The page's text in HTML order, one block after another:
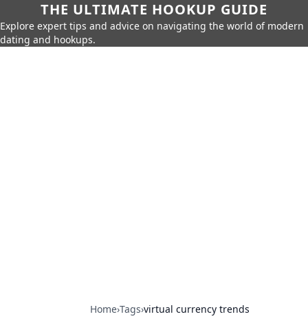
THE ULTIMATE HOOKUP GUIDE
Explore expert tips and advice on navigating the world of modern
dating and hookups.
Home›Tags›virtual currency trends